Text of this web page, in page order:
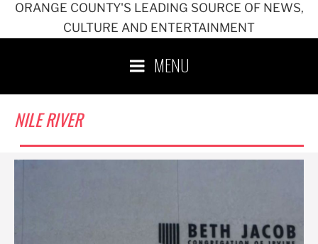
ORANGE COUNTY'S LEADING SOURCE OF NEWS,
CULTURE AND ENTERTAINMENT
MENU
NILE RIVER